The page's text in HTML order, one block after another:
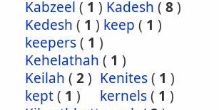
Kabzeel ( 1 ) Kadesh ( 8)
Kedesh ( 1 ) keep ( 1 )
keepers( 1 )
Kehelathah ( 1 )
Keilah ( 2) Kenites( 1 )
kept( 1 ) kernels( 1 )